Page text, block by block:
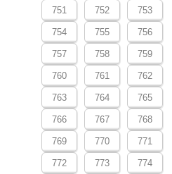
751 752 753
754 755 756
757 758 759
760 761 762
763 764 765
766 767 768
769 770 771
772 773 774